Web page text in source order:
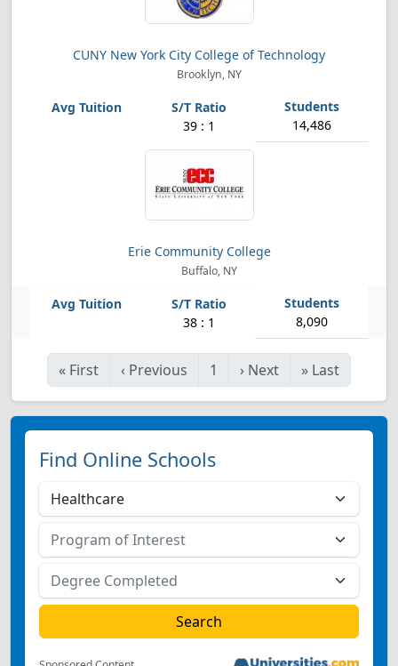
CUNY New York City College of Technology
Brooklyn, NY
39 : 1 14,486
Erie Community College
Buffalo, NY
38 : 1 8,090
« First ‹ Previous 1 › Next » Last
Find Online Schools